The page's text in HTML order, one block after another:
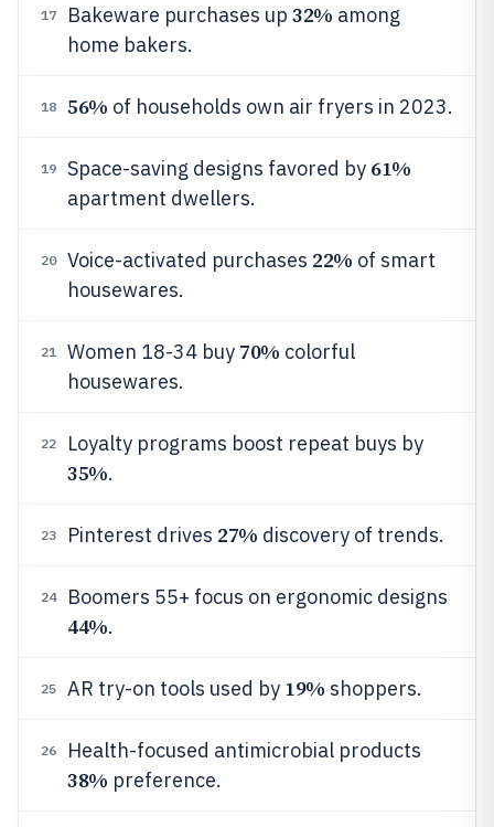
17 Bakeware purchases up 32% among
home bakers.
18 56% of households own air fryers in 2023.
19 Space-saving designs favored by 61%
apartment dwellers.
20 Voice-activated purchases 22% of smart
housewares.
21 Women 18-34 buy 70% colorful
housewares.
22 Loyalty programs boost repeat buys by
35%.
23 Pinterest drives 27% discovery of trends.
24 Boomers 55+ focus on ergonomic designs
44%.
25 AR try-on tools used by 19% shoppers.
26 Health-focused antimicrobial products
38% preference.